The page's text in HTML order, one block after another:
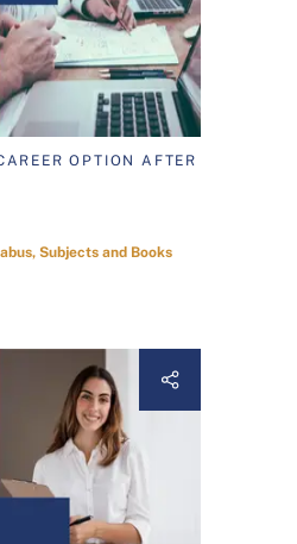
OPTION AFTER
Subjects and Books